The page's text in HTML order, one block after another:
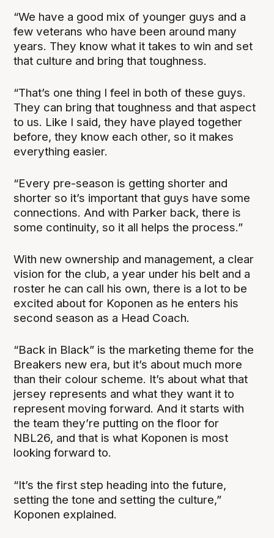
“We have a good mix of younger guys and a
few veterans who have been around many
years. They know what it takes to win and set
that culture and bring that toughness.
“That’s one thing I feel in both of these guys.
They can bring that toughness and that aspect
to us. Like I said, they have played together
before, they know each other, so it makes
everything easier.
“Every pre-season is getting shorter and
shorter so it’s important that guys have some
connections. And with Parker back, there is
some continuity, so it all helps the process.”
With new ownership and management, a clear
vision for the club, a year under his belt and a
roster he can call his own, there is a lot to be
excited about for Koponen as he enters his
second season as a Head Coach.
“Back in Black” is the marketing theme for the
Breakers new era, but it’s about much more
than their colour scheme. It’s about what that
jersey represents and what they want it to
represent moving forward. And it starts with
the team they’re putting on the floor for
NBL26, and that is what Koponen is most
looking forward to.
“It’s the first step heading into the future,
setting the tone and setting the culture,”
Koponen explained.